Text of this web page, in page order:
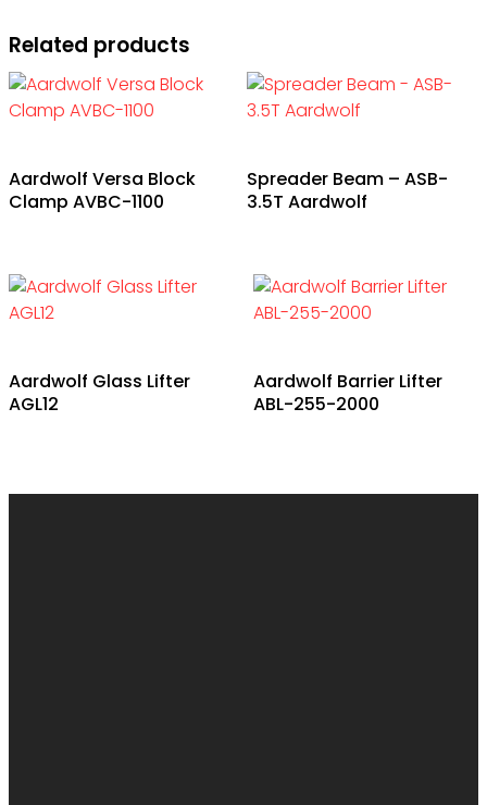
Related products
Aardwolf Versa Block
Clamp AVBC-1100
Spreader Beam – ASB-
3.5T Aardwolf
Aardwolf Glass Lifter
AGL12
Aardwolf Barrier Lifter
ABL-255-2000